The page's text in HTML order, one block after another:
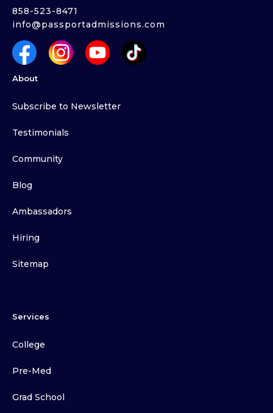
858-523-8471
info@passportadmissions.com
About
Subscribe to Newsletter
Testimonials
Community
Blog
Ambassadors
Hiring
Sitemap
Services
College
Pre-Med
Grad School